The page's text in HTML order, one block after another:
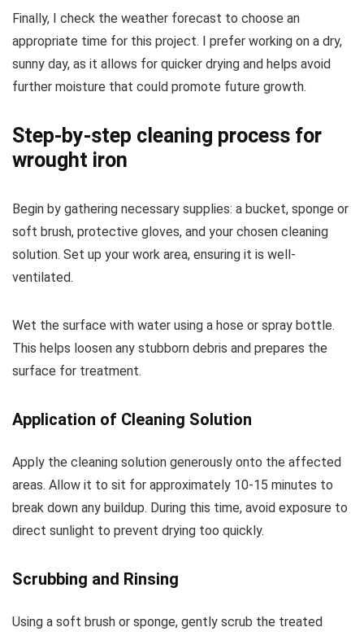
Finally, I check the weather forecast to choose an
appropriate time for this project. I prefer working on a dry,
sunny day, as it allows for quicker drying and helps avoid
further moisture that could promote future growth.
Step-by-step cleaning process for
wrought iron
Begin by gathering necessary supplies: a bucket, sponge or
soft brush, protective gloves, and your chosen cleaning
solution. Set up your work area, ensuring it is well-
ventilated.
Wet the surface with water using a hose or spray bottle.
This helps loosen any stubborn debris and prepares the
surface for treatment.
Application of Cleaning Solution
Apply the cleaning solution generously onto the affected
areas. Allow it to sit for approximately 10-15 minutes to
break down any buildup. During this time, avoid exposure to
direct sunlight to prevent drying too quickly.
Scrubbing and Rinsing
Using a soft brush or sponge, gently scrub the treated